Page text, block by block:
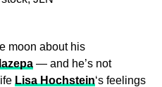
moon about his
— and he’s not
Lisa Hochstein‘s feelings